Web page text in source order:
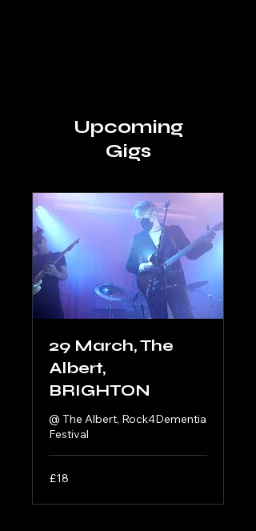
Upcoming
Gigs
29 March, The
Albert,
BRIGHTON
@ The Albert, Rock4Dementia
Festival
18
British
£18